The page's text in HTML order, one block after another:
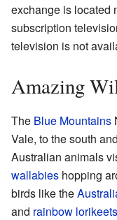
exchange is located
subscription
television is not
Amazing
The Blue Mountains
Vale, to the south
Australian animals
wallabies hopping
birds like the
and rainbow lorikeets